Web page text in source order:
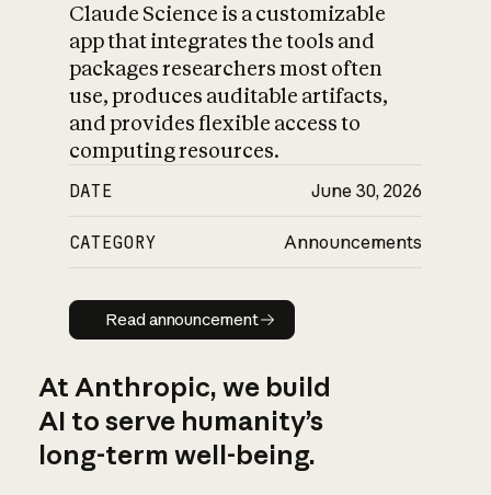
Claude Science is a customizable
app that integrates the tools and
packages researchers most often
use, produces auditable artifacts,
and provides flexible access to
computing resources.
DATE June 30, 2026
CATEGORY Announcements
Read announcement
Read announcement
At Anthropic, we build
AI to serve humanity’s
long-term well-being.